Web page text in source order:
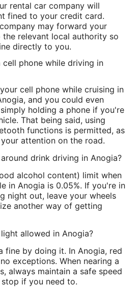
rental car company will
fined to your credit card.
may forward your
relevant local authority so
directly to you.
phone while driving in
cell phone while cruising in
and you could even
holding a phone if you're
That being said, using
functions is permitted, as
attention on the road.
drink driving in Anogia?
alcohol content) limit when
in Anogia is 0.05%. If you're in
night out, leave your wheels
another way of getting
allowed in Anogia?
fine by doing it. In Anogia, red
exceptions. When nearing a
always maintain a safe speed
if you need to.